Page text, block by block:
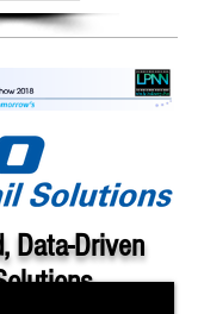
Data-Driven